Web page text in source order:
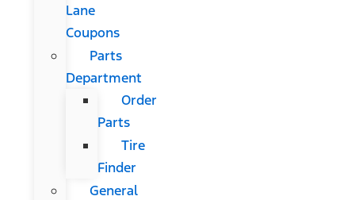
Lane
Coupons
Parts
Department
Order
Parts
Tire
Finder
General